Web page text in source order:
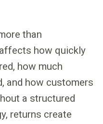
than
how quickly
how much
and how customers
a structured
returns create